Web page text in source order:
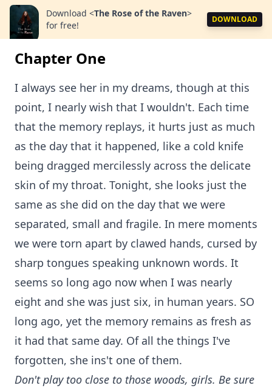
Download <The Rose of the Raven>
for free!
DOWNLOAD
Chapter One
I always see her in my dreams, though at this
point, I nearly wish that I wouldn't. Each time
that the memory replays, it hurts just as much
as the day that it happened, like a cold knife
being dragged mercilessly across the delicate
skin of my throat. Tonight, she looks just the
same as she did on the day that we were
separated, small and fragile. In mere moments
we were torn apart by clawed hands, cursed by
sharp tongues speaking unknown words. It
seems so long ago now when I was nearly
eight and she was just six, in human years. SO
long ago, yet the memory remains as fresh as
it had that same day. Of all the things I've
forgotten, she ins't one of them.
Don't play too close to those woods, girls. Be sure